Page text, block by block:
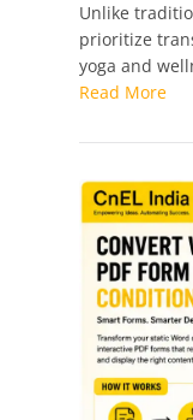
Unlike
prioritize
yoga and
Read More